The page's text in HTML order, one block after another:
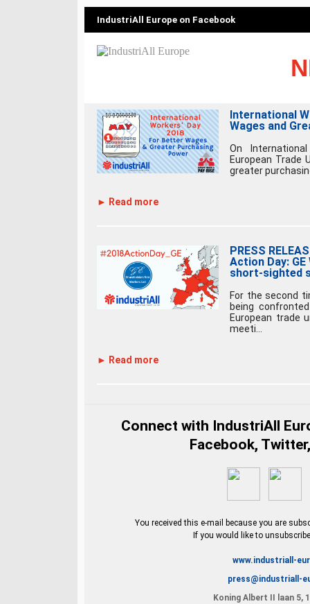
IndustriAll Europe on Facebook
International
Wages and
On
European Trade
greater
► Read more
PRESS
Action Day:
short-sighted
For the second
being
European trade
meeti...
► Read more
Connect with IndustriAll
Facebook,
You received this e-mail because you are
If you would like to
www.industriall-
press@industriall-
Koning Albert II laan 5,